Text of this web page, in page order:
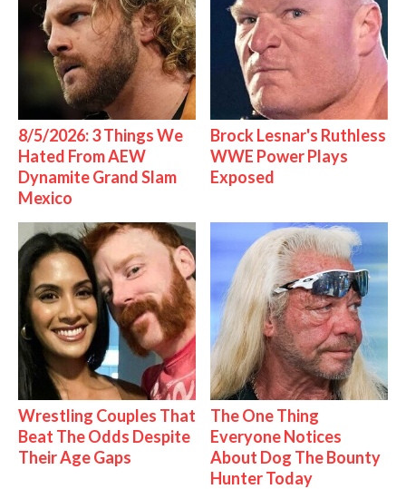
8/5/2026: 3 Things We
Hated From AEW
Dynamite Grand Slam
Mexico
Brock Lesnar's Ruthless
WWE Power Plays
Exposed
Wrestling Couples That
Beat The Odds Despite
Their Age Gaps
The One Thing
Everyone Notices
About Dog The Bounty
Hunter Today